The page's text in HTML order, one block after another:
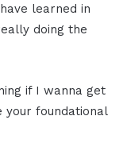
learned in
doing the
if I wanna get
your foundational